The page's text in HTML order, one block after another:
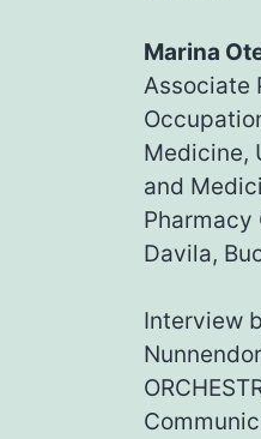
Marina
Associate
Medicine,
and
Pharmacy
Davila,
Interview